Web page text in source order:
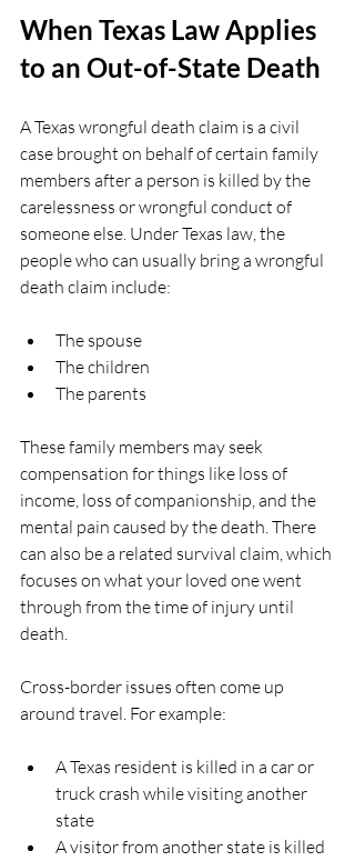
When Texas Law Applies
to an Out-of-State Death
A Texas wrongful death claim is a civil
case brought on behalf of certain family
members after a person is killed by the
carelessness or wrongful conduct of
someone else. Under Texas law, the
people who can usually bring a wrongful
death claim include:
The spouse
The children
The parents
These family members may seek
compensation for things like loss of
income, loss of companionship, and the
mental pain caused by the death. There
can also be a related survival claim, which
focuses on what your loved one went
through from the time of injury until
death.
Cross-border issues often come up
around travel. For example:
A Texas resident is killed in a car or
truck crash while visiting another
state
A visitor from another state is killed